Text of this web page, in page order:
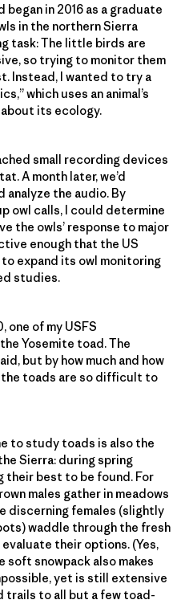
in 2016 as a graduate
in the northern Sierra
task: The little birds are
so trying to monitor them
Instead, I wanted to try a
which uses an animal’s
its ecology.
small recording devices
A month later, we’d
analyze the audio. By
owl calls, I could determine
the owls’ response to major
enough that the US
expand its owl monitoring
studies.
one of my USFS
Yosemite toad. The
but by how much and how
toads are so difficult to
to study toads is also the
Sierra: during spring
their best to be found. For
males gather in meadows
discerning females (slightly
waddle through the fresh
their options. (Yes,
soft snowpack also makes
yet is still extensive
trails to all but a few toad-